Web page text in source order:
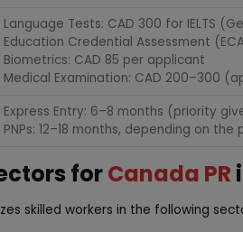
Language Tests: CAD 300 for IELTS
Education Credential Assessment
Biometrics: CAD 85 per applicant
Medical Examination: CAD 200–300
Express Entry: 6–8 months (priority
PNPs: 12–18 months, depending on the
forCanada PR
skilled workers in the following